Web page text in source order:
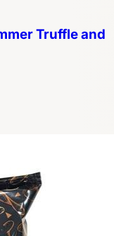
Truffle and